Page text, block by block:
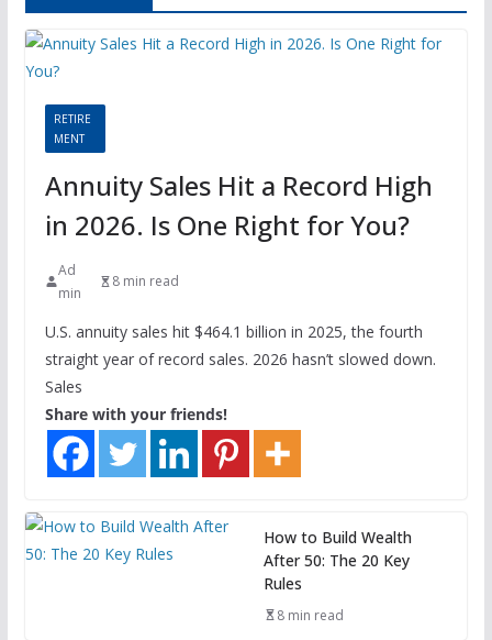
RETIRE
MENT
Annuity Sales Hit a Record High
in 2026. Is One Right for You?
Ad
min
8 min read
U.S. annuity sales hit $464.1 billion in 2025, the fourth
straight year of record sales. 2026 hasn’t slowed down.
Sales
Share with your friends!
How to Build Wealth
After 50: The 20 Key
Rules
8 min read